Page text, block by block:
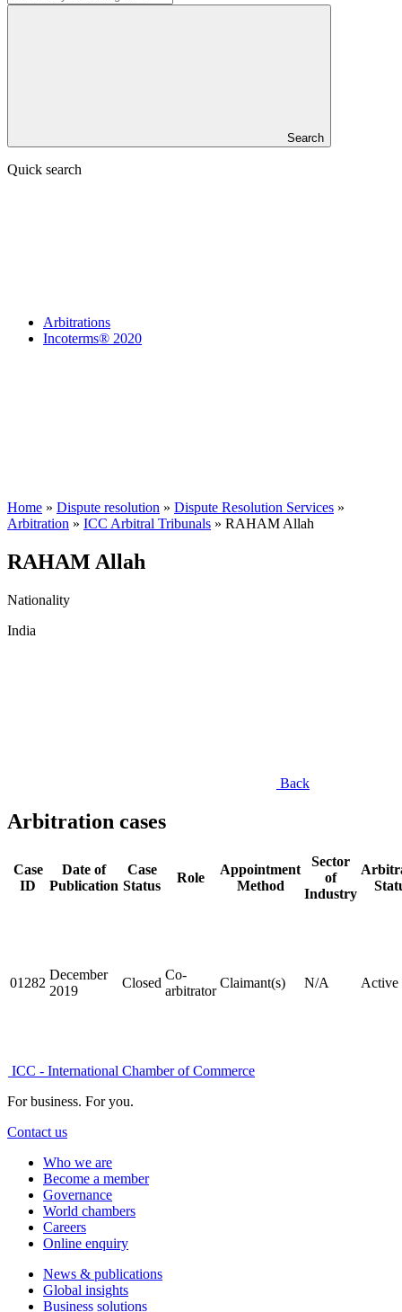
Search
Quick search
Arbitrations
Incoterms® 2020
Home » Dispute resolution » Dispute Resolution Services »
Arbitration » ICC Arbitral Tribunals » RAHAM Allah
RAHAM Allah
Nationality
India
Back
Arbitration cases
Case
ID
Date of
Publication
Case
Status
Role
Appointment
Method
Sector
of
Industry
01282
December
2019
Closed
Co-
arbitrator
Claimant(s) N/A Active
ICC - International Chamber of Commerce
For business. For you.
Contact us
Who we are
Become a member
Governance
World chambers
Careers
Online enquiry
News & publications
Global insights
Business solutions